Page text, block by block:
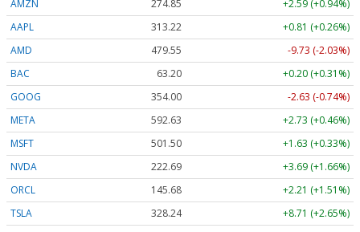
AMZN 274.85
+2.59 (+0.94%)
AAPL
313.22
+0.81 (+0.26%)
AMD
479.61
-9.67 (-2.02%)
BAC
63.20
+0.20 (+0.31%)
GOOG
354.00
-2.62 (-0.74%)
META
592.63
+2.73 (+0.46%)
MSFT
501.50
+1.63 (+0.33%)
NVDA
222.68
+3.69 (+1.66%)
ORCL
145.68
+2.21 (+1.51%)
TSLA
328.17 +8.64 (+2.63%)